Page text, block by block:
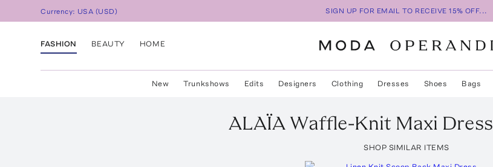
Currency: USA (USD) SIGN UP FOR EMAIL TO RECEIVE 15% OFF...
FASHION BEAUTY HOME
New Trunkshows Edits Designers Clothing Dresses Shoes Bags
ALAÏA Waffle-Knit Maxi Dress
SHOP SIMILAR ITEMS